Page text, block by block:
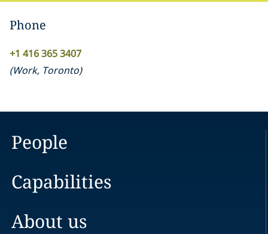
Phone
+1 416 365 3407
(Work, Toronto)
People
Capabilities
About us